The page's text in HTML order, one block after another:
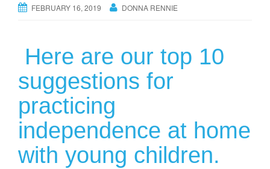
FEBRUARY 16, 2019 DONNA RENNIE
Here are our top 10
suggestions for
practicing
independence at home
with young children.